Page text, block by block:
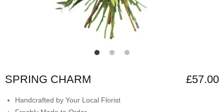
SPRING CHARM £57.00
Handcrafted by Your Local Florist